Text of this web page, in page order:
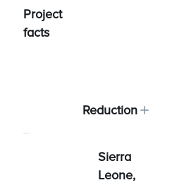
Project
facts
Reduction
Sierra
Leone,